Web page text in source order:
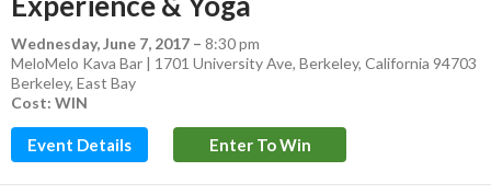
Wednesday, June 7, 2017 – 8:30 pm
MeloMelo Kava Bar | 1701 University Ave, Berkeley, California 94703
Berkeley, East Bay
Cost: WIN
Event Details Enter To Win